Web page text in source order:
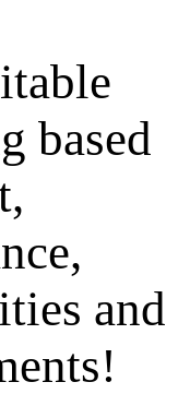
based
and